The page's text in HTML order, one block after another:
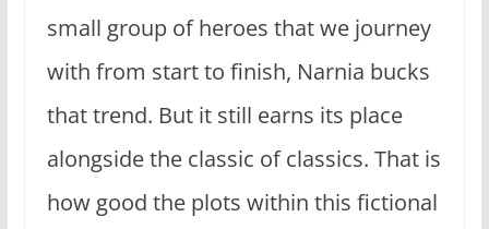
small group of heroes that we journey
with from start to finish, Narnia bucks
that trend. But it still earns its place
alongside the classic of classics. That is
how good the plots within this fictional